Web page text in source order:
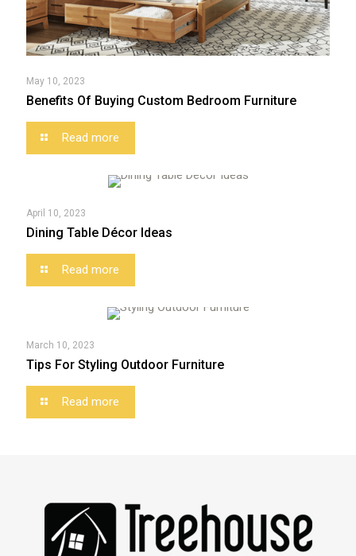
May 10, 2023
Benefits Of Buying Custom Bedroom Furniture
Read more
April 10, 2023
Dining Table Décor Ideas
Read more
March 10, 2023
Tips For Styling Outdoor Furniture
Read more